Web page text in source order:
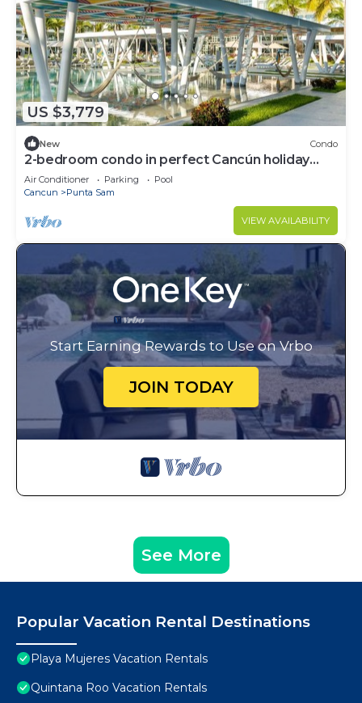
US $3,779
New Condo
2-bedroom condo in perfect Cancún holiday
season.
Air Conditioner Parking
Pool
Cancun
Punta Sam
VIEW AVAILABILITY
Start Earning Rewards to Use on Vrbo
JOIN TODAY
See More
Popular Vacation Rental Destinations
Playa Mujeres Vacation Rentals
Quintana Roo Vacation Rentals